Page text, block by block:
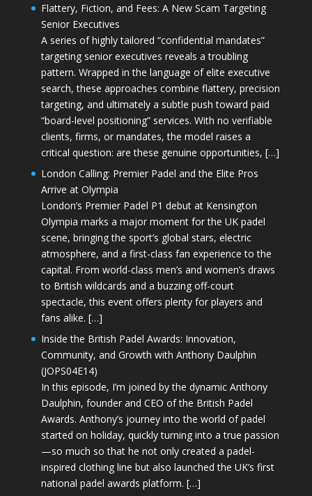
Flattery, Fiction, and Fees: A New Scam Targeting
Senior Executives
A series of highly tailored “confidential mandates”
targeting senior executives reveals a troubling
pattern. Wrapped in the language of elite executive
search, these approaches combine flattery, precision
targeting, and ultimately a subtle push toward paid
“board-level positioning” services. With no verifiable
clients, firms, or mandates, the model raises a
critical question: are these genuine opportunities, […]
London Calling: Premier Padel and the Elite Pros
Arrive at Olympia
London’s Premier Padel P1 debut at Kensington
Olympia marks a major moment for the UK padel
scene, bringing the sport’s global stars, electric
atmosphere, and a first-class fan experience to the
capital. From world-class men’s and women’s draws
to British wildcards and a buzzing off-court
spectacle, this event offers plenty for players and
fans alike. […]
Inside the British Padel Awards: Innovation,
Community, and Growth with Anthony Daulphin
(JOPS04E14)
In this episode, I’m joined by the dynamic Anthony
Daulphin, founder and CEO of the British Padel
Awards. Anthony’s journey into the world of padel
started on holiday, quickly turning into a true passion
—so much so that he not only created a padel-
inspired clothing line but also launched the UK’s first
national padel awards platform. […]